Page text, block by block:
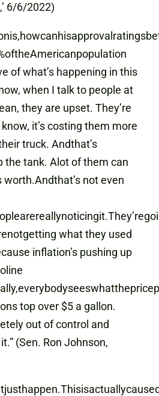
,’ 6/6/2022)
of what’s happening in this
when I talk to people at
they are upset. They’re
it’s costing them more
truck. Andthat’s
the tank. Alot of them can
not even
what they used
inflation’s pushing up
top over $5 a gallon.
out of control and
(Sen. Ron Johnson,